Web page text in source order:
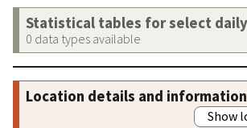
Statistical tables for select
0 data types available
Location details and information
Show